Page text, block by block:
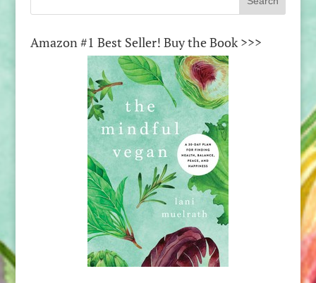
Amazon #1 Best Seller! Buy the Book >>>